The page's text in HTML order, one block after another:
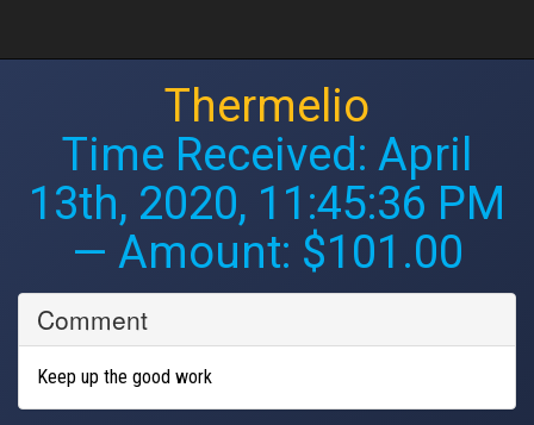
Thermelio
Time Received: April
13th, 2020, 11:45:36 PM
— Amount: $101.00
Comment
Keep up the good work